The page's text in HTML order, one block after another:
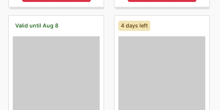
Valid until Aug 8 4 days left